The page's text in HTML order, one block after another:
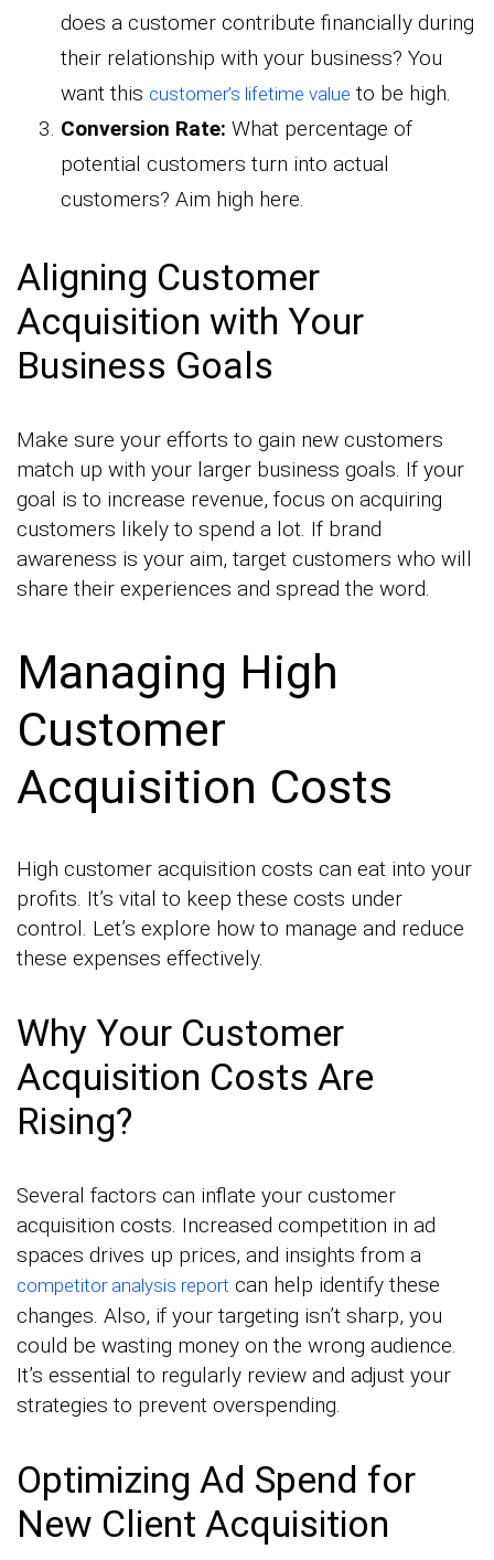
does a customer contribute financially during
their relationship with your business? You
want this customer’s lifetime value to be high.
Conversion Rate: What percentage of
potential customers turn into actual
customers? Aim high here.
Aligning Customer
Acquisition with Your
Business Goals
Make sure your efforts to gain new customers
match up with your larger business goals. If your
goal is to increase revenue, focus on acquiring
customers likely to spend a lot. If brand
awareness is your aim, target customers who will
share their experiences and spread the word.
Managing High
Customer
Acquisition Costs
High customer acquisition costs can eat into your
profits. It’s vital to keep these costs under
control. Let’s explore how to manage and reduce
these expenses effectively.
Why Your Customer
Acquisition Costs Are
Rising?
Several factors can inflate your customer
acquisition costs. Increased competition in ad
spaces drives up prices, and insights from a
competitor analysis report can help identify these
changes. Also, if your targeting isn’t sharp, you
could be wasting money on the wrong audience.
It’s essential to regularly review and adjust your
strategies to prevent overspending.
Optimizing Ad Spend for
New Client Acquisition